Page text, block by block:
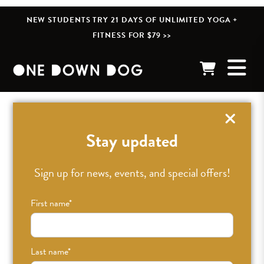
NEW STUDENTS TRY 21 DAYS OF UNLIMITED YOGA +
FITNESS FOR $79 >>
Stay updated
Sign up for news, events, and special offers!
First name*
Last name*
Did you know One Down
Dog is now offering
Massage Therapy?!